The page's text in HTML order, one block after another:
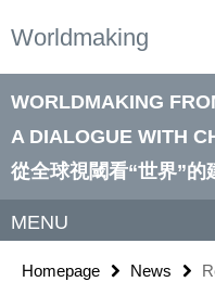
direkt
Inhalt
Worldmaking
Service
WORLDMAKING
A DIALOGUE WITH
從全球視閾看“世界”的
MENU
Homepage News